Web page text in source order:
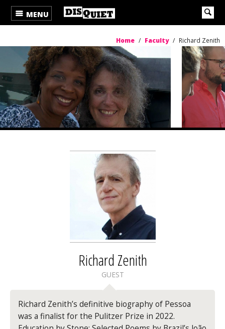
MENU
Home / Faculty / Richard Zenith
Richard Zenith
GUEST
Richard Zenith’sdefinitive biography of Pessoa
was a finalist for the Pulitzer Prize in 2022.